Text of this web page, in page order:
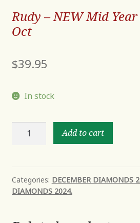
Rudy – NEW Mid
Oct
$39.95
In stock
Rudy
Year
2024
Add to cart
Categories: DECEMBER DIAMONDS
DIAMONDS 2024.